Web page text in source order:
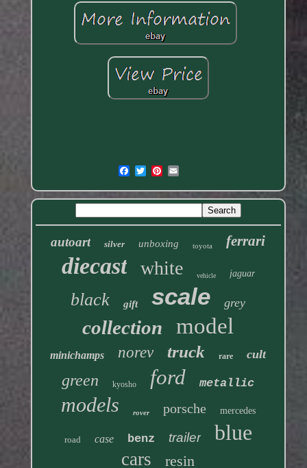
autoart silver unboxing toyota ferrari
diecast white vehicle jaguar
black gift scale grey
collection model
minichamps norev truck rare cult
green kyosho ford metallic
models rover porsche mercedes
road case benz trailer blue
cars resin